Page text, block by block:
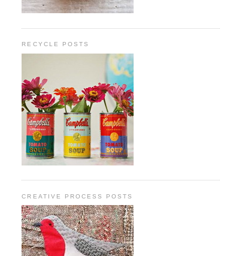
RECYCLE POSTS
CREATIVE PROCESS POSTS